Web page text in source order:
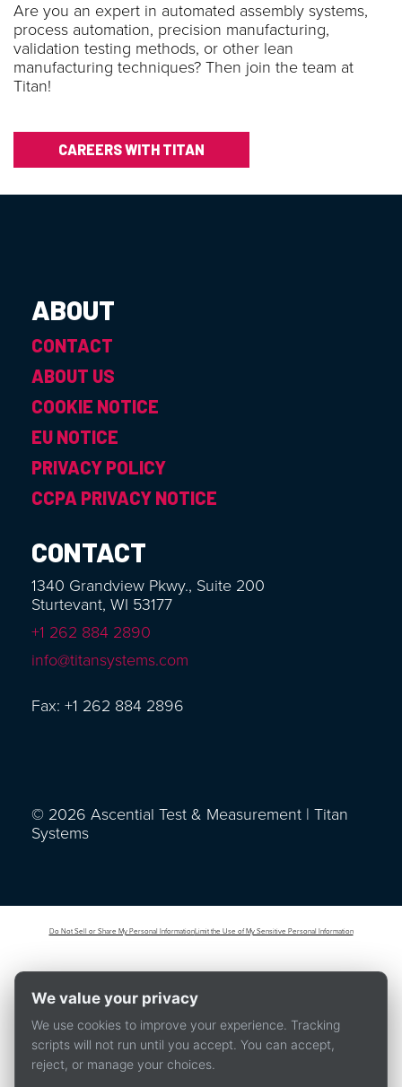
Are you an expert in automated assembly systems,
process automation, precision manufacturing,
validation testing methods, or other lean
manufacturing techniques? Then join the team at
Titan!
CAREERS WITH TITAN
ABOUT
CONTACT
ABOUT US
COOKIE NOTICE
EU NOTICE
PRIVACY POLICY
CCPA PRIVACY NOTICE
CONTACT
1340 Grandview Pkwy., Suite 200
Sturtevant, WI 53177
+1 262 884 2890
info@titansystems.com
Fax: +1 262 884 2896
© 2026 Ascential Test & Measurement | Titan
Systems
We value your privacy
We use cookies to improve your experience. Tracking
scripts will not run until you accept. You can accept,
reject, or manage your choices.
Do Not Sell or Share My Personal InformationLimit the Use of My Sensitive Personal Information